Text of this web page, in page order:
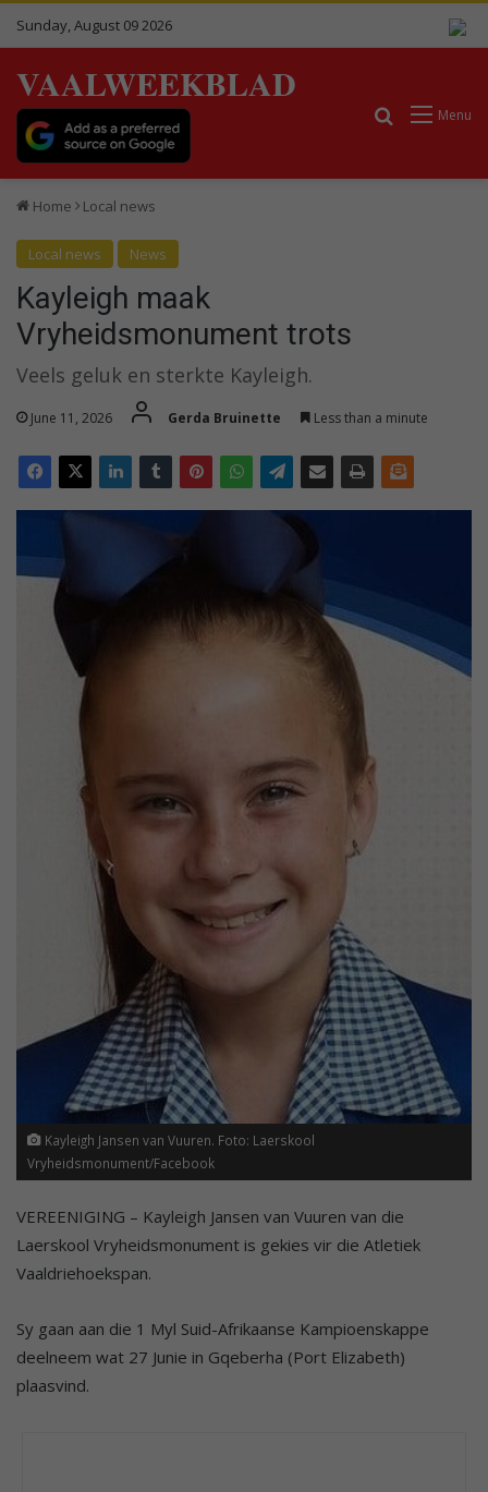
Sunday, August 09 2026
VAALWEEKBLAD
Menu
Search for
Home Local news
Local news News
Kayleigh maak
Vryheidsmonument trots
Veels geluk en sterkte Kayleigh.
June 11, 2026 Gerda Bruinette Less than a minute
Kayleigh Jansen van Vuuren. Foto: Laerskool
Vryheidsmonument/Facebook
VEREENIGING – Kayleigh Jansen van Vuuren van die
Laerskool Vryheidsmonument is gekies vir die Atletiek
Vaaldriehoekspan.
Sy gaan aan die 1 Myl Suid-Afrikaanse Kampioenskappe
deelneem wat 27 Junie in Gqeberha (Port Elizabeth)
plaasvind.